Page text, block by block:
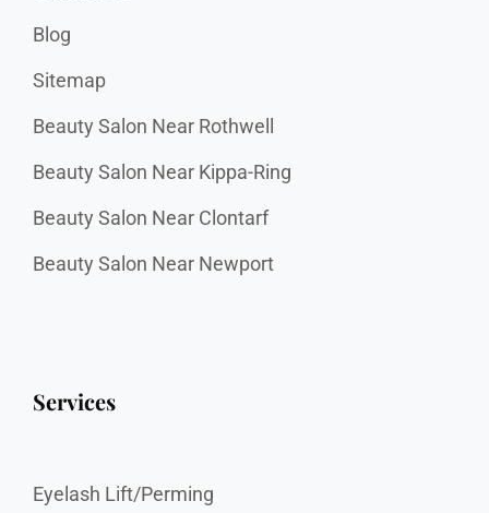
Blog
Sitemap
Beauty Salon Near Rothwell
Beauty Salon Near Kippa-Ring
Beauty Salon Near Clontarf
Beauty Salon Near Newport
Services
Eyelash Lift/Perming